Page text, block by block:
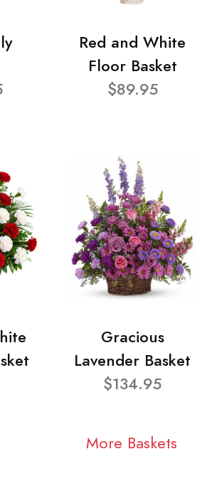
Red and White
Floor Basket
$89.95
Gracious
Lavender Basket
$134.95
More Baskets